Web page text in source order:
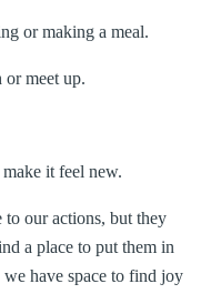
or making a meal.
meet up.
it feel new.
to our actions, but they
a place to put them in
have space to find joy